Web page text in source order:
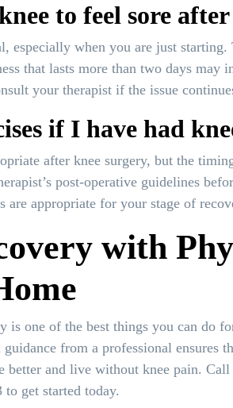
to feel sore after
especially when you are just
that lasts more than two days
your therapist if the issue
if I have had
after knee surgery, but the
post-operative guidelines
are appropriate for your stage of
with
one of the best things you can do
from a professional
better and live without knee pain. Call
get started today.